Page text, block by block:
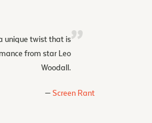
unique twist that is
from star Leo
Woodall.
Screen Rant